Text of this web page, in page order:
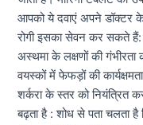
आपको ये दवाएं अपने डॉक्टर
रोगी इसका सेवन कर सकते हैं:
अस्थमा के लक्षणों की
वयस्कों में फेफड़ों की
शर्करा के स्तर को नियंत्रित
बढ़ता है : शोध से पता चलता